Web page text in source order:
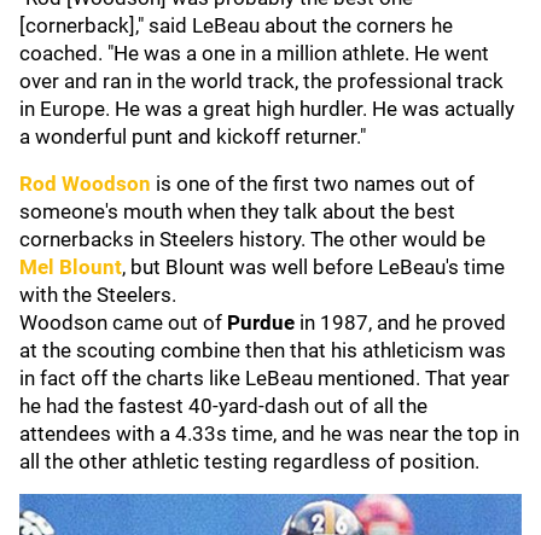
[cornerback]," said LeBeau about the corners he
coached. "He was a one in a million athlete. He went
over and ran in the world track, the professional track
in Europe. He was a great high hurdler. He was actually
a wonderful punt and kickoff returner."
Rod Woodson is one of the first two names out of
someone's mouth when they talk about the best
cornerbacks in Steelers history. The other would be
Mel Blount, but Blount was well before LeBeau's time
with the Steelers.
Woodson came out of Purdue in 1987, and he proved
at the scouting combine then that his athleticism was
in fact off the charts like LeBeau mentioned. That year
he had the fastest 40-yard-dash out of all the
attendees with a 4.33s time, and he was near the top in
all the other athletic testing regardless of position.